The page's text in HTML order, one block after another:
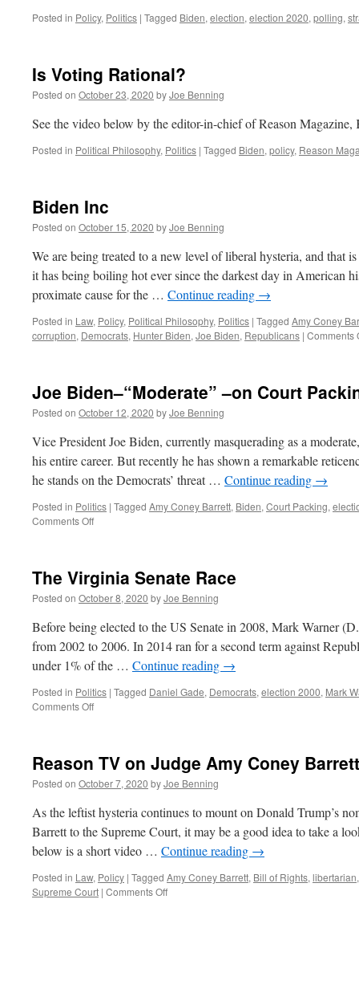
Posted in Policy, Politics | Tagged Biden, election, election 2020, polling,
Is Voting Rational?
Posted on October 23, 2020 byJoe Benning
See the video below by the editor-in-chief of Reason
Posted in Political Philosophy, Politics | Tagged Biden, policy, Reason
Biden Inc
Posted on October 15, 2020 byJoe Benning
We are being treated to a new level of liberal hysteria, and that
it has being boiling hot ever since the darkest day in American
proximate cause for the … Continue reading →
Posted in Law, Policy, Political Philosophy, Politics | Tagged Amy Coney
corruption, Democrats, Hunter Biden, Joe Biden, Republicans | Comments
Joe Biden–“Moderate” –on Court
Posted on October 12, 2020 byJoe Benning
Vice President Joe Biden, currently masquerading as a
his entire career. But recently he has shown a remarkable
he stands on the Democrats’ threat … Continue reading →
Posted in Politics | Tagged Amy Coney Barrett, Biden, Court Packing,
Comments Offon
on
Court
Packing
The Virginia Senate Race
Posted on October 8, 2020 byJoe Benning
Before being elected to the US Senate in 2008, Mark Warner
from 2002 to 2006. In 2014 ran for a second term against
under 1% of the … Continue reading →
Posted in Politics | Tagged Daniel Gade, Democrats, election 2000, Mark
Comments Offon
Race
Reason TV on Judge Amy Coney Barrett
Posted on October 7, 2020 byJoe Benning
As the leftist hysteria continues to mount on Donald Trump’s
Barrett to the Supreme Court, it may be a good idea to take a
below is a short video … Continue reading →
Posted in Law, Policy | Tagged Amy Coney Barrett, Bill of Rights, libertarian
Supreme Court | Comments Offon